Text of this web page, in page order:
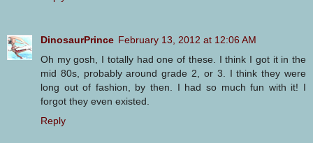
DinosaurPrince February 13, 2012 at 12:06 AM
Oh my gosh, I totally had one of these. I think I got it in the
mid 80s, probably around grade 2, or 3. I think they were
long out of fashion, by then. I had so much fun with it! I
forgot they even existed.
Reply